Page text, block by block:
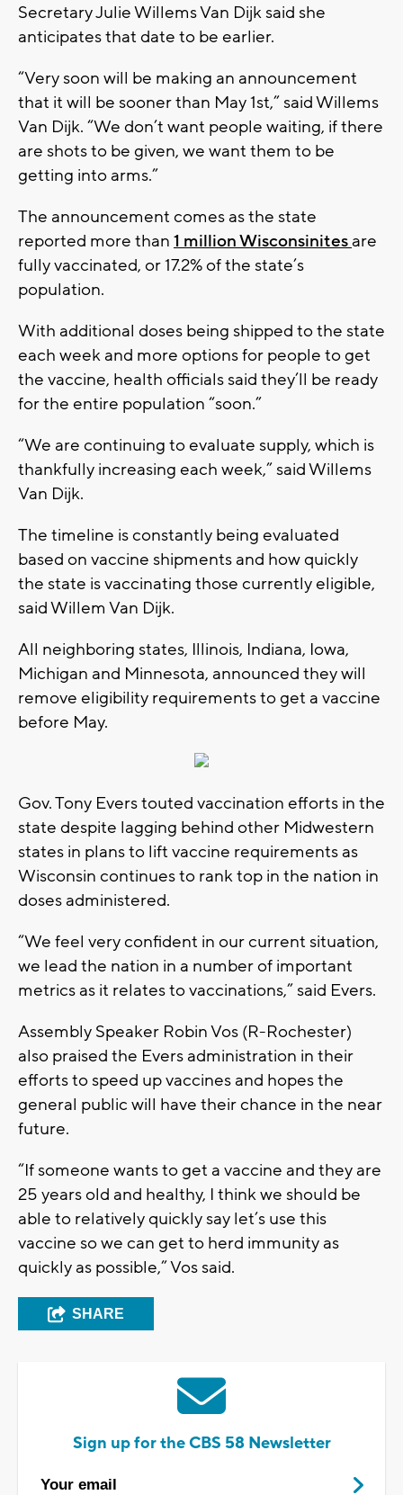
Secretary Julie Willems Van Dijk said she
anticipates that date to be earlier.
“Very soon will be making an announcement
that it will be sooner than May 1st,” said Willems
Van Dijk. “We don’t want people waiting, if there
are shots to be given, we want them to be
getting into arms.”
The announcement comes as the state
reported more than 1 million Wisconsinites are
fully vaccinated, or 17.2% of the state’s
population.
With additional doses being shipped to the state
each week and more options for people to get
the vaccine, health officials said they’ll be ready
for the entire population “soon.”
“We are continuing to evaluate supply, which is
thankfully increasing each week,” said Willems
Van Dijk.
The timeline is constantly being evaluated
based on vaccine shipments and how quickly
the state is vaccinating those currently eligible,
said Willem Van Dijk.
All neighboring states, Illinois, Indiana, Iowa,
Michigan and Minnesota, announced they will
remove eligibility requirements to get a vaccine
before May.
Gov. Tony Evers touted vaccination efforts in the
state despite lagging behind other Midwestern
states in plans to lift vaccine requirements as
Wisconsin continues to rank top in the nation in
doses administered.
“We feel very confident in our current situation,
we lead the nation in a number of important
metrics as it relates to vaccinations,” said Evers.
Assembly Speaker Robin Vos (R-Rochester)
also praised the Evers administration in their
efforts to speed up vaccines and hopes the
general public will have their chance in the near
future.
“If someone wants to get a vaccine and they are
25 years old and healthy, I think we should be
able to relatively quickly say let’s use this
vaccine so we can get to herd immunity as
quickly as possible,” Vos said.
SHARE
Sign up for the CBS 58 Newsletter